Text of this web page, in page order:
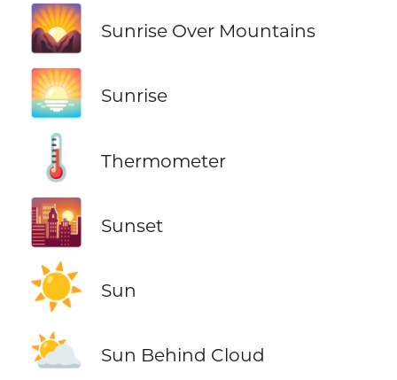
🌄 Sunrise Over Mountains
🌅 Sunrise
🌡️ Thermometer
🌇 Sunset
☀️ Sun
⛅ Sun Behind Cloud